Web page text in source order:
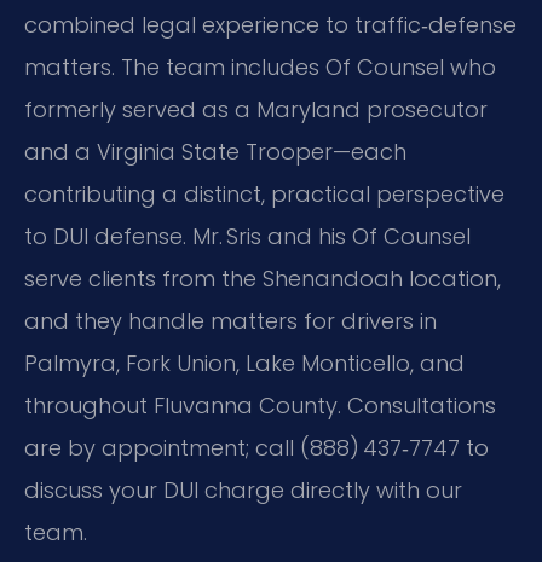
combined legal experience to traffic‑defense
matters. The team includes Of Counsel who
formerly served as a Maryland prosecutor
and a Virginia State Trooper—each
contributing a distinct, practical perspective
to DUI defense. Mr. Sris and his Of Counsel
serve clients from the Shenandoah location,
and they handle matters for drivers in
Palmyra, Fork Union, Lake Monticello, and
throughout Fluvanna County. Consultations
are by appointment; call (888) 437‑7747 to
discuss your DUI charge directly with our
team.